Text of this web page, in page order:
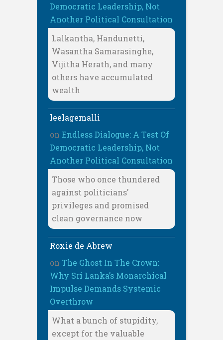
Democratic Leadership, Not
Another Political Consultation
Lalkantha, Handunetti,
Wasantha Samarasinghe,
Vijitha Herath, and many
others have accumulated
wealth
leelagemalli
on Endless Dialogue: A Test Of
Democratic Leadership, Not
Another Political Consultation
Those who once thundered
against politicians'
privileges and promised
clean governance now
Roxie de Abrew
on The Ghost In The Crown:
Why Sri Lanka’s Monarchical
Impulse Demands Systemic
Overthrow
What a bunch of stupidity,
except for the valuable